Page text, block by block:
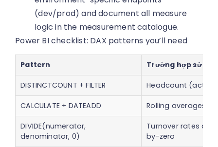
(dev/prod) and document all measure
logic in the measurement catalogue.
Power BI checklist: DAX patterns you’ll need
Pattern Trường hợp sử
DISTINCTCOUNT + FILTER Headcount (active
CALCULATE + DATEADD Rolling averages,
DIVIDE(numerator,
denominator, 0)
Turnover rates
by-zero